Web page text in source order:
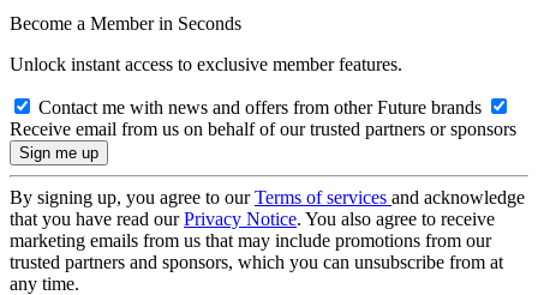
Become a Member in Seconds
Unlock instant access to exclusive member features.
Contact me with news and offers from other Future brands
Receive email from us on behalf of our trusted partners or sponsors
By signing up, you agree to ourTerms of services and acknowledge
that you have read ourPrivacy Notice. You also agree to receive
marketing emails from us that may include promotions from our
trusted partners and sponsors, which you can unsubscribe from at
any time.